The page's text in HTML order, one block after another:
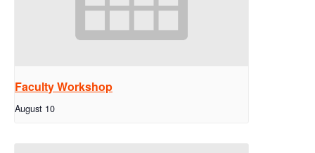
Faculty Workshop
August 10